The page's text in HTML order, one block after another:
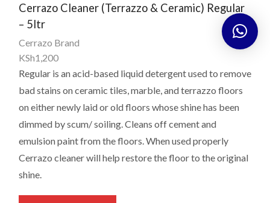
Cerrazo Cleaner (Terrazzo & Ceramic) Regular
– 5ltr
Cerrazo Brand
KSh1,200
Regular is an acid-based liquid detergent used to remove
bad stains on ceramic tiles, marble, and terrazzo floors
on either newly laid or old floors whose shine has been
dimmed by scum/ soiling. Cleans off cement and
emulsion paint from the floors. When used properly
Cerrazo cleaner will help restore the floor to the original
shine.